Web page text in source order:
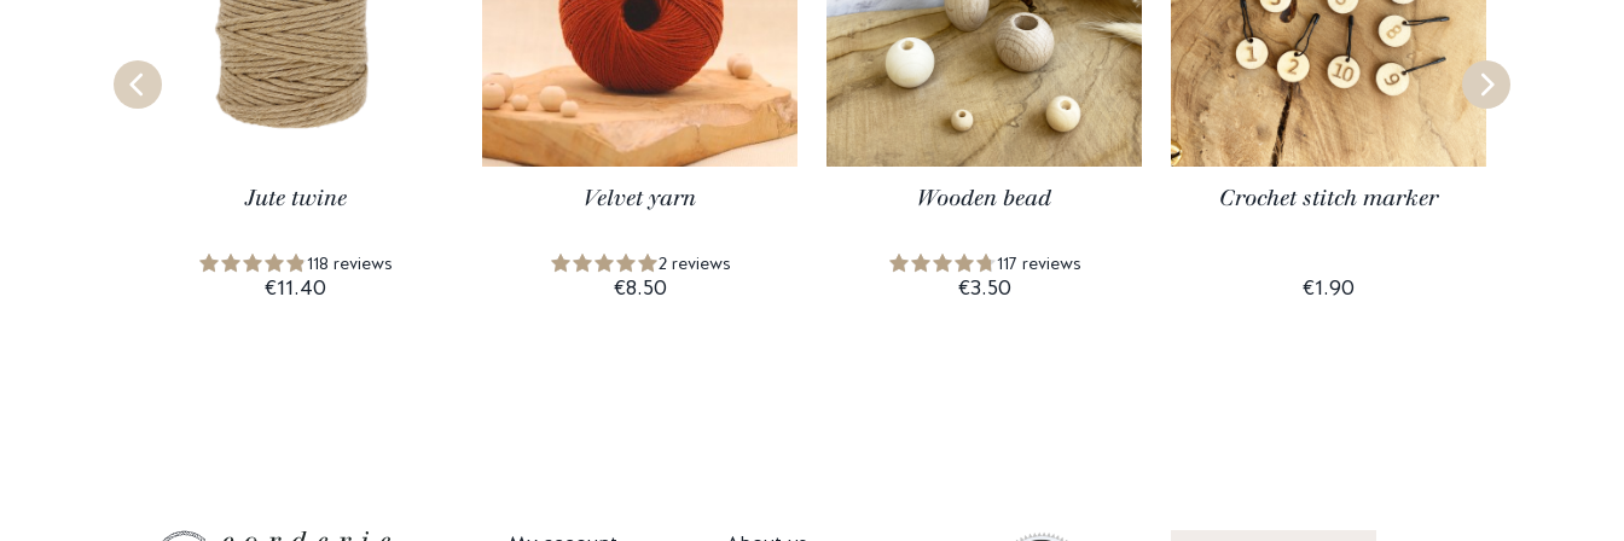
Jute twine
118 reviews
€11.40
Velvet yarn
2 reviews
€8.50
Wooden bead
117 reviews
€3.50
Crochet stitch marker
€1.90